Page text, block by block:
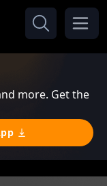
more. Get the